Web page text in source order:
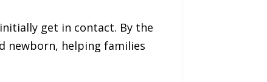
get in contact. By the
newborn, helping families